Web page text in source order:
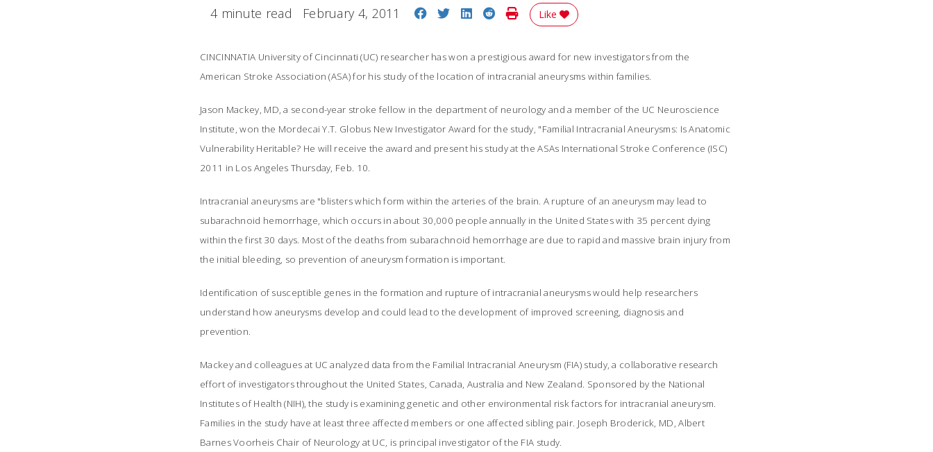
4 minute read February 4, 2011 Share on Facebook
Share on Twitter
Share on LinkedIn
Share on Reddit
Print Story
Like
CINCINNATIA University of Cincinnati (UC) researcher has won a prestigious award for new investigators from the
American Stroke Association (ASA) for his study of the location of intracranial aneurysms within families.
Jason Mackey, MD, a second-year stroke fellow in the department of neurology and a member of the UC Neuroscience
Institute, won the Mordecai Y.T. Globus New Investigator Award for the study, "Familial Intracranial Aneurysms: Is Anatomic
Vulnerability Heritable? He will receive the award and present his study at the ASAs International Stroke Conference (ISC)
2011 in Los Angeles Thursday, Feb. 10.
Intracranial aneurysms are "blisters which form within the arteries of the brain. A rupture of an aneurysm may lead to
subarachnoid hemorrhage, which occurs in about 30,000 people annually in the United States with 35 percent dying
within the first 30 days. Most of the deaths from subarachnoid hemorrhage are due to rapid and massive brain injury from
the initial bleeding, so prevention of aneurysm formation is important.
Identification of susceptible genes in the formation and rupture of intracranial aneurysms would help researchers
understand how aneurysms develop and could lead to the development of improved screening, diagnosis and
prevention.
Mackey and colleagues at UC analyzed data from the Familial Intracranial Aneurysm (FIA) study, a collaborative research
effort of investigators throughout the United States, Canada, Australia and New Zealand. Sponsored by the National
Institutes of Health (NIH), the study is examining genetic and other environmental risk factors for intracranial aneurysm.
Families in the study have at least three affected members or one affected sibling pair. Joseph Broderick, MD, Albert
Barnes Voorheis Chair of Neurology at UC, is principal investigator of the FIA study.